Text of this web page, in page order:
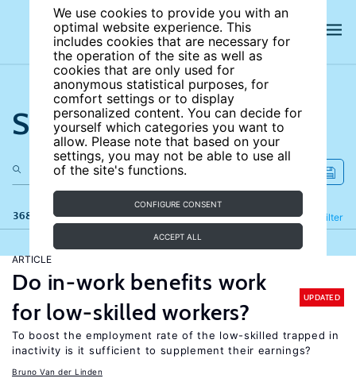
We use cookies to provide you with an
optimal website experience. This
includes cookies that are necessary for
the operation of the site as well as
cookies that are only used for
anonymous statistical purposes, for
comfort settings or to display
personalized content. You can decide for
yourself which categories you want to
allow. Please note that based on your
settings, you may not be able to use all
of the site's functions.
CONFIGURE CONSENT
ACCEPT ALL
Search the site
368 results Filter
Refine
ARTICLE
Do in-work benefits work
for low-skilled workers?
UPDATED
To boost the employment rate of the low-skilled trapped in
inactivity is it sufficient to supplement their earnings?
Bruno Van der Linden